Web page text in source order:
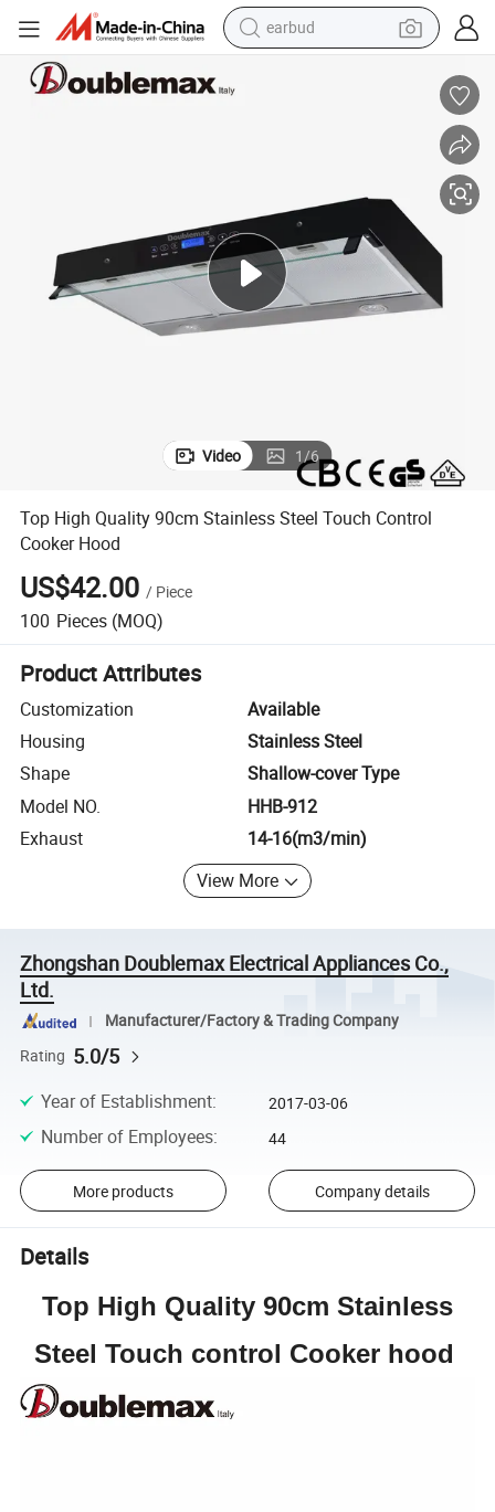
earbud
wheel loader
living room sofa
electric bike
Top High Quality 90cm Stainless Steel Touch Control Cooker Hood
Video 1/6
Top High Quality 90cm Stainless Steel Touch Control
Cooker Hood
US$42.00 / Piece
100 Pieces (MOQ)
Product Attributes
Customization
Available
Housing
Stainless Steel
Shape
Shallow-cover Type
Model NO.
HHB-912
Exhaust
14-16(m3/min)
View More
Zhongshan Doublemax Electrical Appliances Co.,
Ltd.
Manufacturer/Factory & Trading Company
Rating 5.0/5
Year of Establishment: 2017-03-06
Number of Employees: 44
More products Company details
Details
Top High Quality 90cm Stainless
Steel Touch control Cooker hood